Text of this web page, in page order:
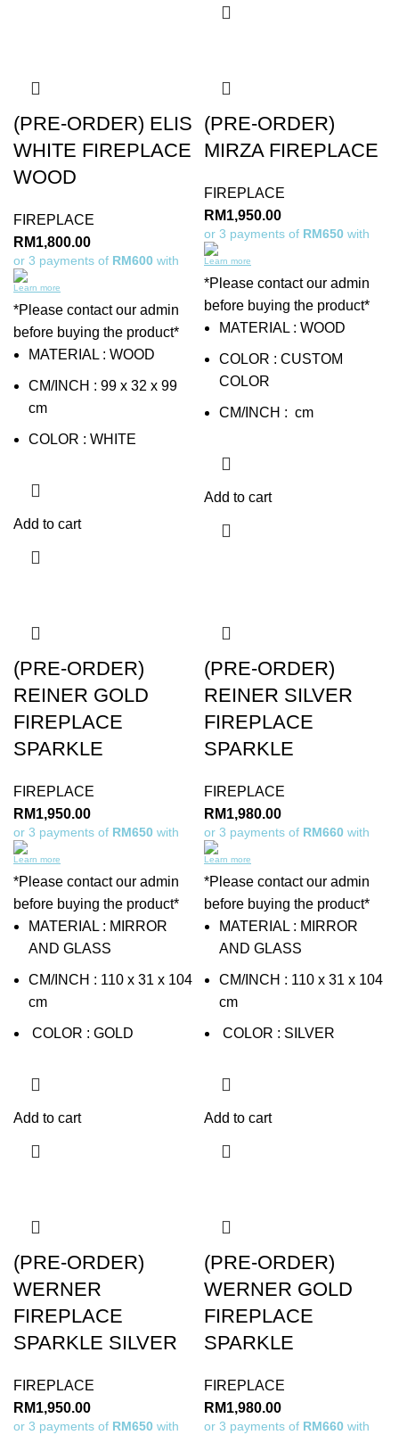
(PRE-ORDER) ELIS
WHITE FIREPLACE
WOOD
FIREPLACE
RM1,800.00
or 3 payments of RM600 with
Learn more
*Please contact our admin
before buying the product*
MATERIAL : WOOD
CM/INCH : 99 x 32 x 99
cm
COLOR : WHITE
Add to cart
(PRE-ORDER)
MIRZA FIREPLACE
FIREPLACE
RM1,950.00
or 3 payments of RM650 with
Learn more
*Please contact our admin
before buying the product*
MATERIAL : WOOD
COLOR : CUSTOM
COLOR
CM/INCH : cm
Add to cart
(PRE-ORDER)
REINER GOLD
FIREPLACE
SPARKLE
FIREPLACE
RM1,950.00
or 3 payments of RM650 with
Learn more
*Please contact our admin
before buying the product*
MATERIAL : MIRROR
AND GLASS
CM/INCH : 110 x 31 x 104
cm
COLOR : GOLD
Add to cart
(PRE-ORDER)
REINER SILVER
FIREPLACE
SPARKLE
FIREPLACE
RM1,980.00
or 3 payments of RM660 with
Learn more
*Please contact our admin
before buying the product*
MATERIAL : MIRROR
AND GLASS
CM/INCH : 110 x 31 x 104
cm
COLOR : SILVER
Add to cart
(PRE-ORDER)
WERNER
FIREPLACE
SPARKLE SILVER
FIREPLACE
RM1,950.00
or 3 payments of RM650 with
(PRE-ORDER)
WERNER GOLD
FIREPLACE
SPARKLE
FIREPLACE
RM1,980.00
or 3 payments of RM660 with